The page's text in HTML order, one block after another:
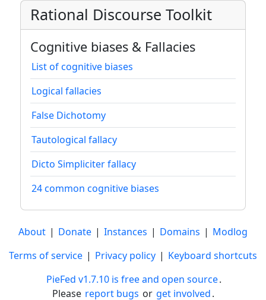
Rational Discourse Toolkit
Cognitive biases & Fallacies
List of cognitive biases
Logical fallacies
False Dichotomy
Tautological fallacy
Dicto Simpliciter fallacy
24 common cognitive biases
About | Donate | Instances | Domains | Modlog
Terms of service | Privacy policy | Keyboard shortcuts
PieFed v1.7.10 is free and open source.
Please report bugs or get involved.